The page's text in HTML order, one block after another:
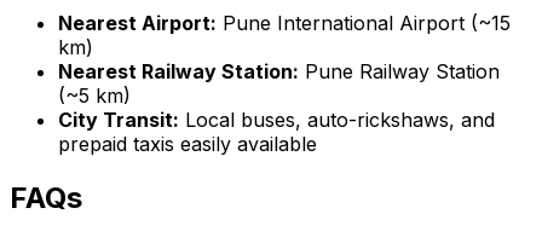
Nearest Airport: Pune International Airport (~15
km)
Nearest Railway Station: Pune Railway Station
(~5 km)
City Transit: Local buses, auto-rickshaws, and
prepaid taxis easily available
FAQs